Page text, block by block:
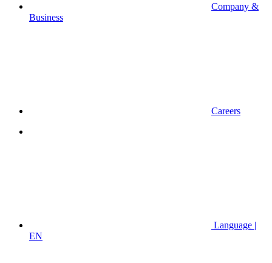
Company &
Business
Careers
Language |
EN